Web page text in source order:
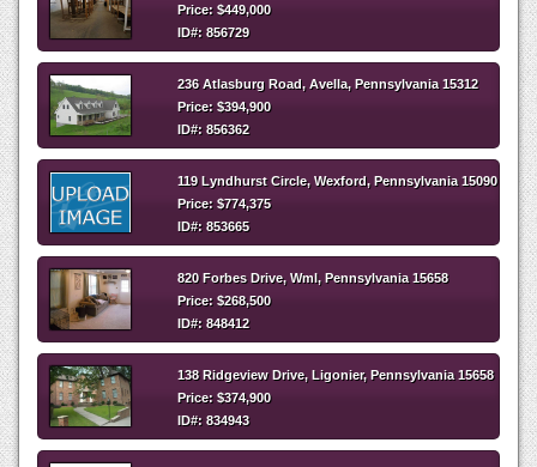
Price: $449,000
ID#: 856729
236 Atlasburg Road, Avella, Pennsylvania 15312
Price: $394,900
ID#: 856362
119 Lyndhurst Circle, Wexford, Pennsylvania 15090
Price: $774,375
ID#: 853665
820 Forbes Drive, Wml, Pennsylvania 15658
Price: $268,500
ID#: 848412
138 Ridgeview Drive, Ligonier, Pennsylvania 15658
Price: $374,900
ID#: 834943